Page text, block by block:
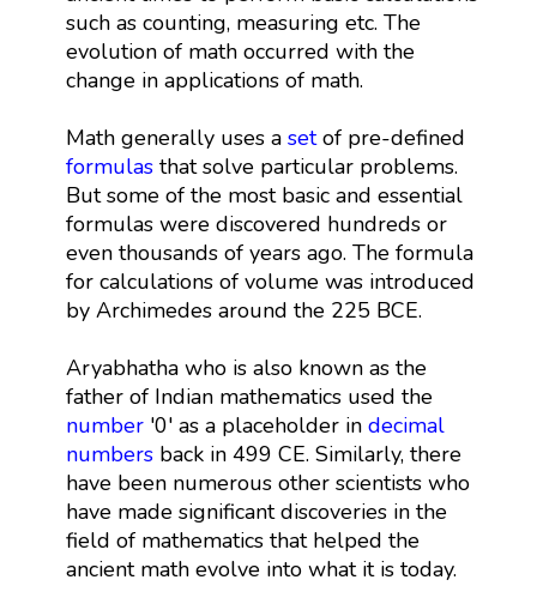
such as counting, measuring etc. The
evolution of math occurred with the
change in applications of math.
Math generally uses a setof pre-defined
formulasthat solve particular problems.
But some of the most basic and essential
formulas were discovered hundreds or
even thousands of years ago. The formula
for calculations of volume was introduced
by Archimedes around the 225 BCE.
Aryabhatha who is also known as the
father of Indian mathematics used the
number'0' as a placeholder in decimal
numbersback in 499 CE. Similarly, there
have been numerous other scientists who
have made significant discoveries in the
field of mathematics that helped the
ancient math evolve into what it is today.